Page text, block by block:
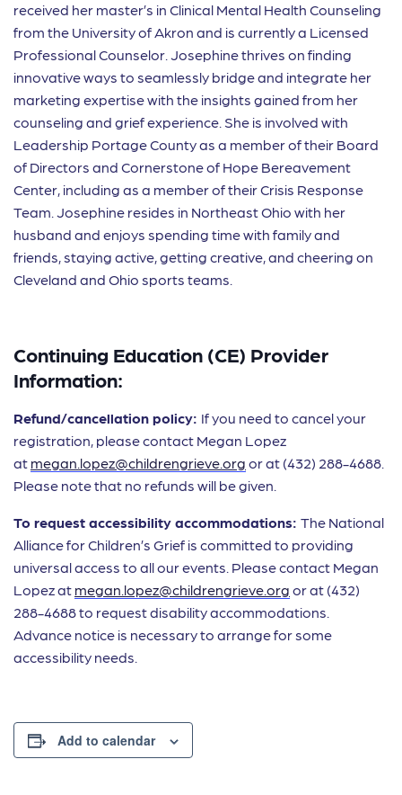
received her master’s in Clinical Mental Health Counseling
from the University of Akron and is currently a Licensed
Professional Counselor. Josephine thrives on finding
innovative ways to seamlessly bridge and integrate her
marketing expertise with the insights gained from her
counseling and grief experience. She is involved with
Leadership Portage County as a member of their Board
of Directors and Cornerstone of Hope Bereavement
Center, including as a member of their Crisis Response
Team. Josephine resides in Northeast Ohio with her
husband and enjoys spending time with family and
friends, staying active, getting creative, and cheering on
Cleveland and Ohio sports teams.
Continuing Education (CE) Provider
Information:
Refund/cancellation policy: If you need to cancel your
registration, please contact Megan Lopez
at megan.lopez@childrengrieve.org or at (432) 288-4688.
Please note that no refunds will be given.
To request accessibility accommodations: The National
Alliance for Children’s Grief is committed to providing
universal access to all our events. Please contact Megan
Lopez at megan.lopez@childrengrieve.org or at (432)
288-4688 to request disability accommodations.
Advance notice is necessary to arrange for some
accessibility needs.
Add to calendar